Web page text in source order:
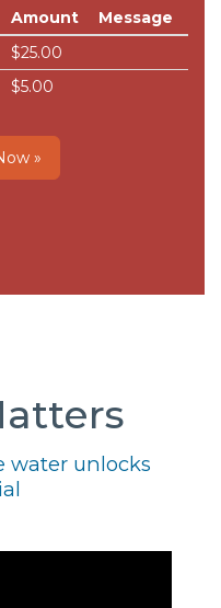
Amount
Message
$25.00
$5.00
»
water unlocks